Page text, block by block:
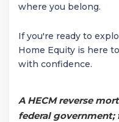
where you belong.
If you're ready to
Home Equity is here
with confidence.
A HECM reverse
federal government;